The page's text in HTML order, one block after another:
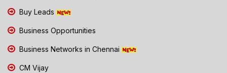
Buy Leads
Business Opportunities
Business Networks in Chennai
CM Vijay